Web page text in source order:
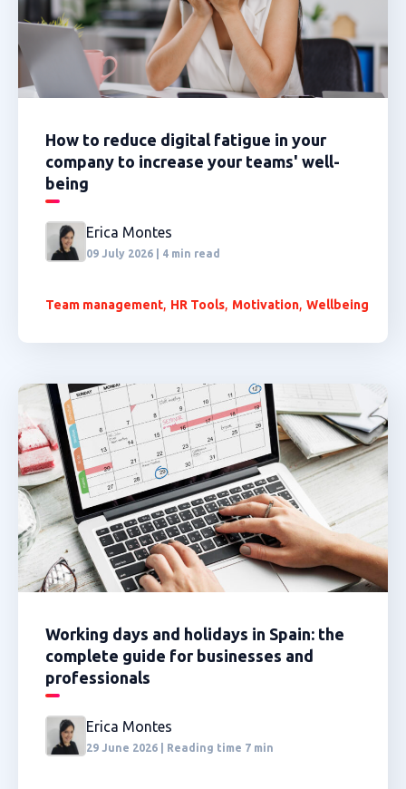
How to reduce digital fatigue in your
company to increase your teams' well-
being
Erica Montes
09 July 2026 | 4 min read
Team management, HR Tools, Motivation, Wellbeing
Working days and holidays in Spain: the
complete guide for businesses and
professionals
Erica Montes
29 June 2026 | Reading time 7 min